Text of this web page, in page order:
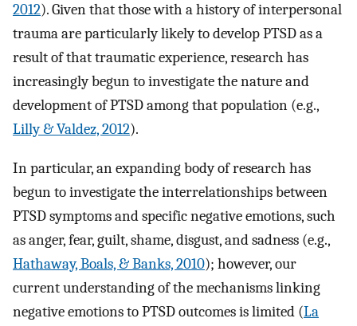
2012). Given that those with a history of interpersonal
trauma are particularly likely to develop PTSD as a
result of that traumatic experience, research has
increasingly begun to investigate the nature and
development of PTSD among that population (e.g.,
Lilly & Valdez, 2012).
In particular, an expanding body of research has
begun to investigate the interrelationships between
PTSD symptoms and specific negative emotions, such
as anger, fear, guilt, shame, disgust, and sadness (e.g.,
Hathaway, Boals, & Banks, 2010); however, our
current understanding of the mechanisms linking
negative emotions to PTSD outcomes is limited (La